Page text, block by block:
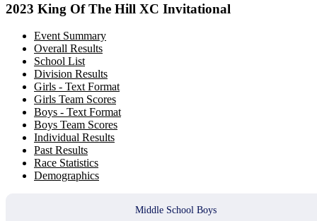
2023 King Of The Hill XC Invitational
Event Summary
Overall Results
School List
Division Results
Girls - Text Format
Girls Team Scores
Boys - Text Format
Boys Team Scores
Individual Results
Past Results
Race Statistics
Demographics
Middle School Boys